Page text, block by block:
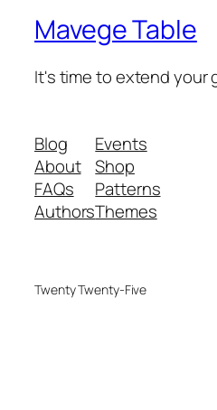
Mavege Table
It's time to extend your
Blog
About
FAQs
Authors
Events
Shop
Patterns
Themes
Twenty Twenty-Five